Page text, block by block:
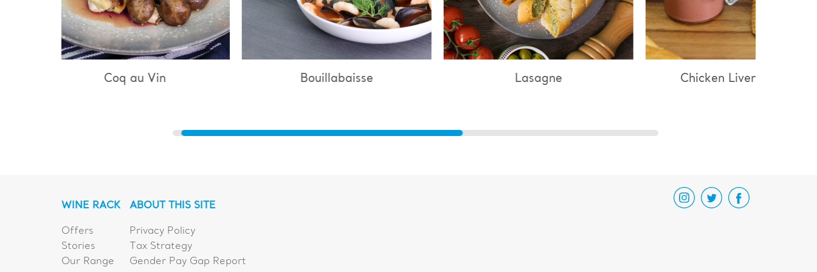
Bouillabaisse Lasagne Chicken Liver Parfait Chicken &
WINE RACK
Offers
Stories
Our Range
ABOUT THIS SITE
Privacy Policy
Tax Strategy
Gender Pay Gap Report